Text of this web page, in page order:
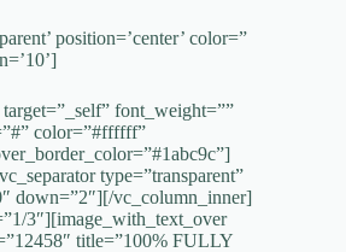
position=’center’ color=”
font_weight=””
color=”#ffffff”
type=”transparent”
down=”2″][/vc_column_inner]
3″][image_with_text_over
title=”100% FULLY